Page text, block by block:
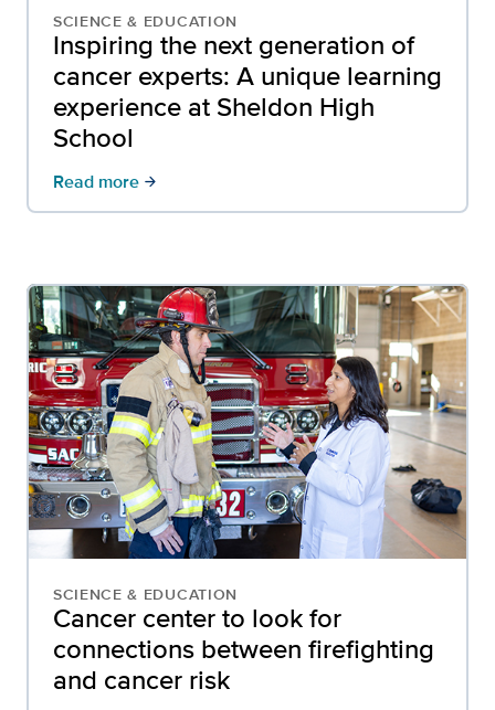
SCIENCE & EDUCATION
Inspiring the next generation of
cancer experts: A unique learning
experience at Sheldon High
School
Read more arrow_forward
SCIENCE & EDUCATION
Cancer center to look for
connections between firefighting
and cancer risk